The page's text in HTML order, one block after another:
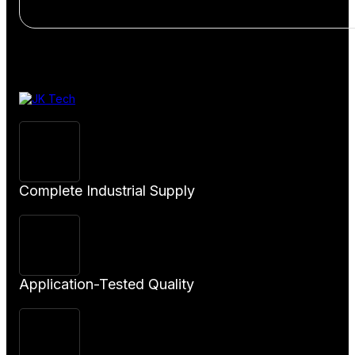
Complete Industrial Supply
Application-Tested Quality